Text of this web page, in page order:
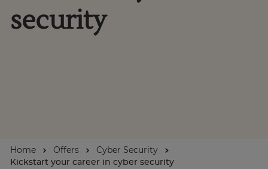
security
Home Offers
Cyber Security
Kickstart your career in cyber security